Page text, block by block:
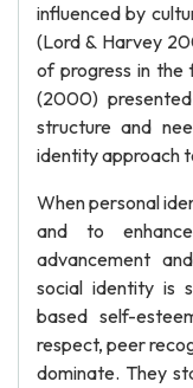
influenced by
(Lord & Harvey
of progress in the
(2000)
structure and
identity approach
When personal
and to
advancement
social identity is
based self-
respect, peer
dominate. They